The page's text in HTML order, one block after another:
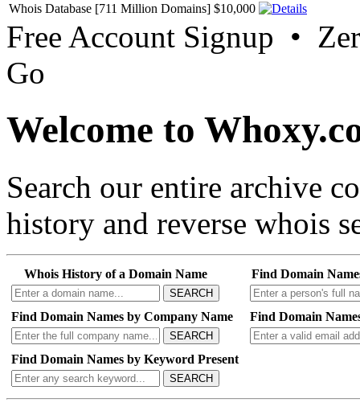
Whois Database [711 Million Domains] $10,000
Free Account Signup •
Go
Welcome to
Search our entire archive
history and reverse whois
Whois History of a Domain Name
SEARCH
Find Domain
Find Domain Names by Company Name
SEARCH
Find Domain
Find Domain Names by Keyword Present
SEARCH